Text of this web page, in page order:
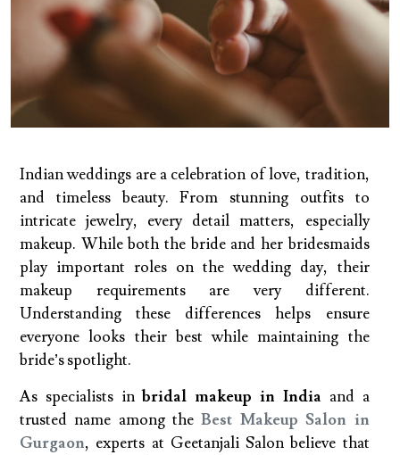
Indian weddings are a celebration of love, tradition,
and timeless beauty. From stunning outfits to
intricate jewelry, every detail matters, especially
makeup. While both the bride and her bridesmaids
play important roles on the wedding day, their
makeup requirements are very different.
Understanding these differences helps ensure
everyone looks their best while maintaining the
bride’s spotlight.
As specialists inbridal makeup in Indiaand a
trusted name among theBest Makeup Salon in
Gurgaon, experts at Geetanjali Salon believe that